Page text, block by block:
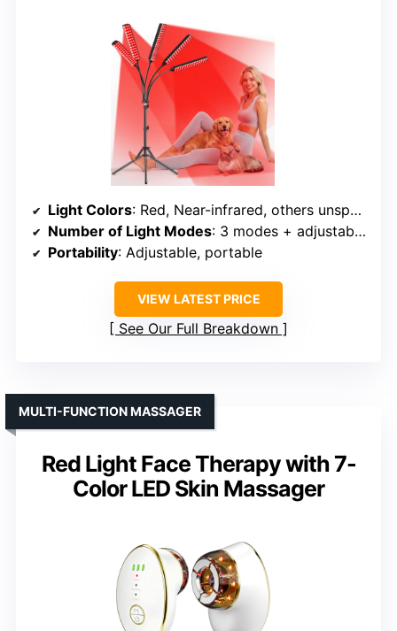
Light Colors: Red, Near-infrared, others unspecified
Number of Light Modes: 3 modes + adjustable brightness
Portability: Adjustable, portable
VIEW LATEST PRICE
See Our Full Breakdown
Red Light Face Therapy with 7-
Color LED Skin Massager
MULTI-FUNCTION MASSAGER